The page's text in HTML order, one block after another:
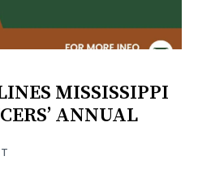
MISSISSIPPI
ANNUAL